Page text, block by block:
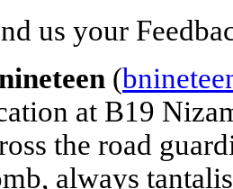
us your
(
at B19
the road
always